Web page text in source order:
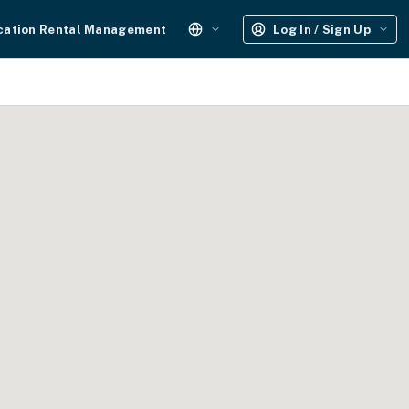
Rental Management Log In / Sign Up